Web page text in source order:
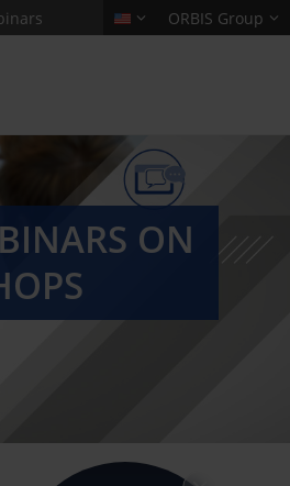
ORBIS Group
ON